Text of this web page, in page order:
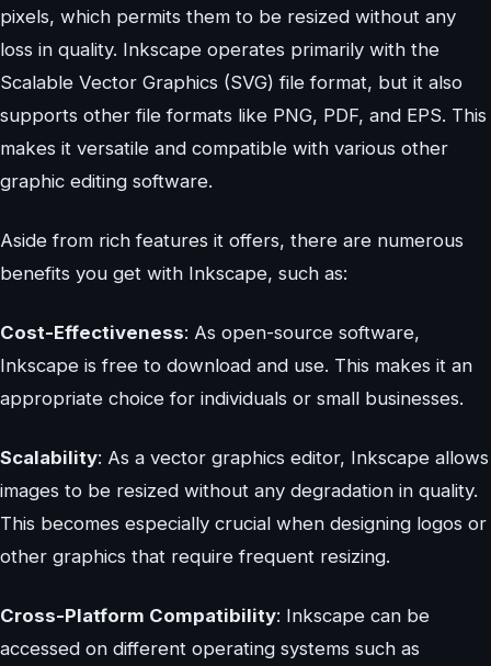
pixels, which permits them to be resized without any
loss in quality. Inkscape operates primarily with the
Scalable Vector Graphics (SVG) file format, but it also
supports other file formats like PNG, PDF, and EPS. This
makes it versatile and compatible with various other
graphic editing software.
Aside from rich features it offers, there are numerous
benefits you get with Inkscape, such as:
Cost-Effectiveness: As open-source software,
Inkscape is free to download and use. This makes it an
appropriate choice for individuals or small businesses.
Scalability: As a vector graphics editor, Inkscape allows
images to be resized without any degradation in quality.
This becomes especially crucial when designing logos or
other graphics that require frequent resizing.
Cross-Platform Compatibility: Inkscape can be
accessed on different operating systems such as